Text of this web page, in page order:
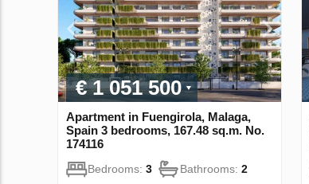
€ 1 051 500
Apartment in Fuengirola, Malaga,
Spain 3 bedrooms, 167.48 sq.m. No.
174116
Bedrooms: 3 Bathrooms: 2